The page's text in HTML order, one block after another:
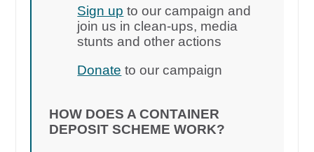
Sign up to our campaign and
join us in clean-ups, media
stunts and other actions
Donate to our campaign
HOW DOES A CONTAINER
DEPOSIT SCHEME WORK?